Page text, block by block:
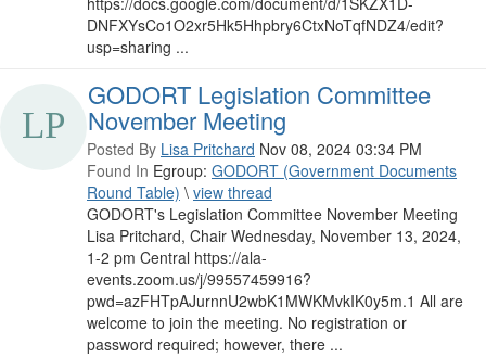
DNFXYsCo1O2xr5Hk5Hhpbry6CtxNoTqfNDZ4/edit?
usp=sharing ...
GODORT Legislation Committee
November Meeting
Posted By Lisa Pritchard Nov 08, 2024 03:34 PM
Found In Egroup: GODORT (Government Documents
Round Table) \ view thread
GODORT's Legislation Committee November Meeting
Lisa Pritchard, Chair Wednesday, November 13, 2024,
1-2 pm Central https://ala-
events.zoom.us/j/99557459916?
pwd=azFHTpAJurnnU2wbK1MWKMvkIK0y5m.1 All are
welcome to join the meeting. No registration or
password required; however, there ...